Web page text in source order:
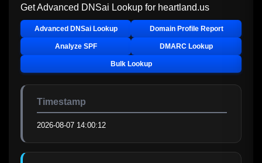
Get Advanced DNSai Lookup for heartland.us
Advanced DNSai Lookup Domain Profile Report
Analyze SPF DMARC Lookup
Bulk Lookup
Timestamp
2026-08-07 14:00:12